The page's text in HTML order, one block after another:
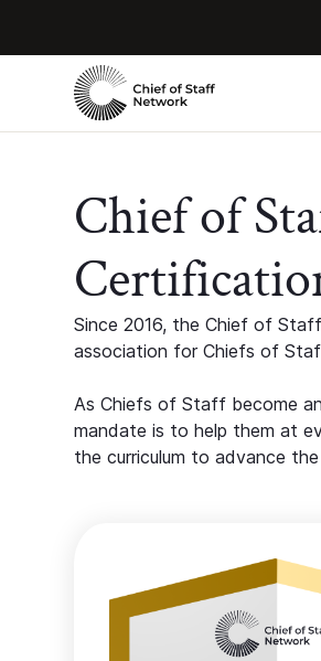
Chief of
Since 2016, the Chief of
association for Chiefs of
As Chiefs of Staff become
mandate is to help them at
the curriculum to advance